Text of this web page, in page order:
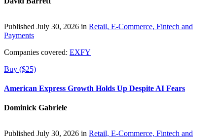
Published July 30, 2026 in Retail, E-Commerce, Fintech and
Payments
Companies covered: EXFY
Buy ($25)
American Express Growth Holds Up Despite AI Fears
Dominick Gabriele
Published July 30, 2026 in Retail, E-Commerce, Fintech and